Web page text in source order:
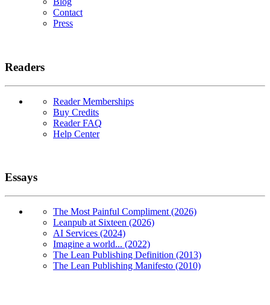
Contact
Press
Readers
Reader Memberships
Buy Credits
Reader FAQ
Help Center
Essays
The Most Painful Compliment (2026)
Leanpub at Sixteen (2026)
AI Services (2024)
Imagine a world... (2022)
The Lean Publishing Definition (2013)
The Lean Publishing Manifesto (2010)